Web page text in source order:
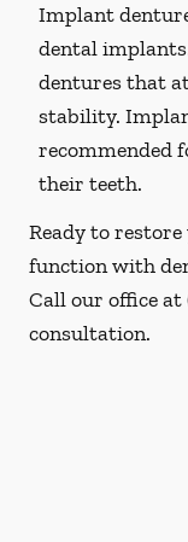
Implant
dental
dentures that
stability.
recommended
their teeth.
Ready to
function with
Call our office at
consultation.